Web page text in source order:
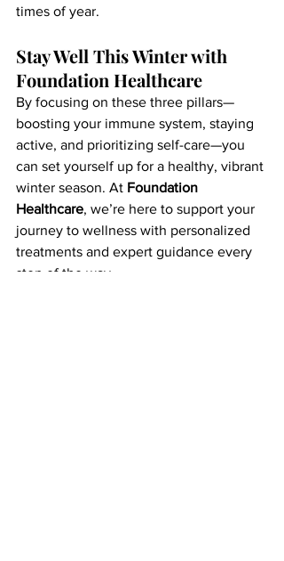
times of year.
Stay Well This Winter with
Foundation Healthcare
By focusing on these three pillars—
boosting your immune system, staying
active, and prioritizing self-care—you
can set yourself up for a healthy, vibrant
winter season. At Foundation
Healthcare, we’re here to support your
journey to wellness with personalized
treatments and expert guidance every
step of the way.